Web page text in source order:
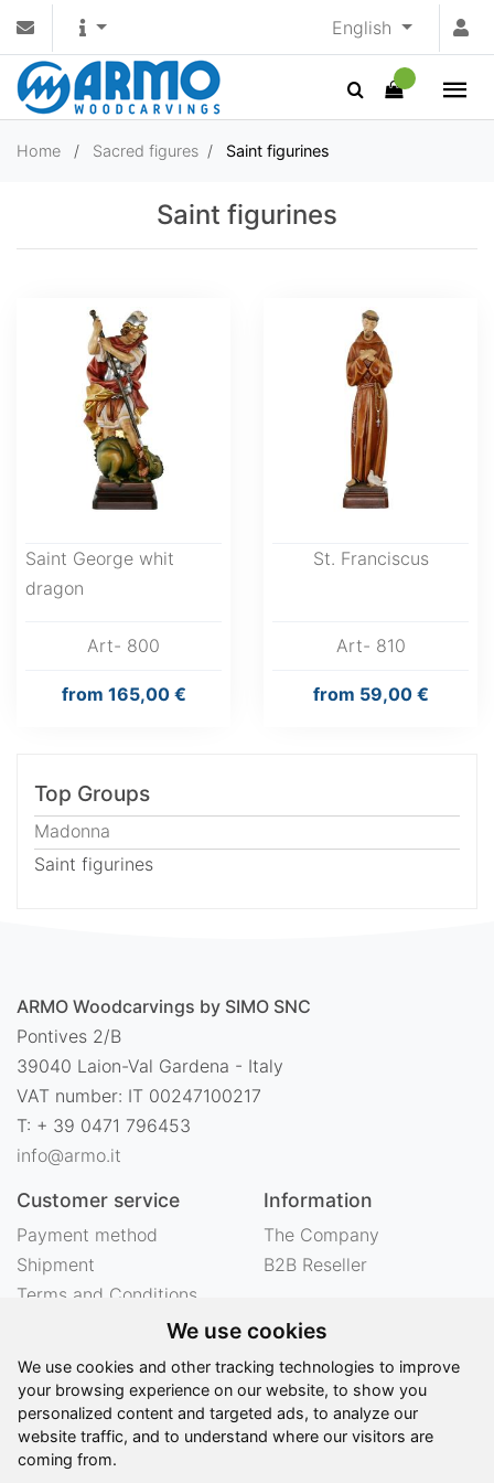
We use cookies
We use cookies and other tracking technologies to improve
your browsing experience on our website, to show you
personalized content and targeted ads, to analyze our
website traffic, and to understand where our visitors are
coming from.
English
Home / Sacred figures / Saint figurines
Saint figurines
Saint George whit
dragon
Art- 800
from 165,00 €
St. Franciscus
Art- 810
from 59,00 €
Top Groups
Madonna
Saint figurines
ARMO Woodcarvings by SIMO SNC
Pontives 2/B
39040 Laion-Val Gardena - Italy
VAT number: IT 00247100217
T: + 39 0471 796453
info@armo.it
Customer service
Payment method
Shipment
Terms and Conditions
Right of withdrawal
Legal notes
Information
The Company
B2B Reseller
©2026 - ARMO Woodcarvings by SIMO SNC - All